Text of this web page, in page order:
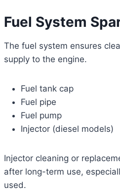
Fuel System
The fuel system ensures
supply to the engine.
Fuel tank cap
Fuel pipe
Fuel pump
Injector (diesel models)
Injector cleaning or
after long-term use,
used.